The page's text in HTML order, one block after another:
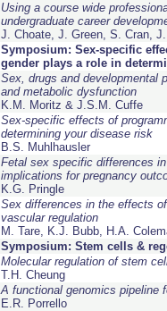
Using a course wide
undergraduate career
J. Choate, J. Green, S. Cran,
Symposium: Sex-specific
gender plays a role in
Sex, drugs and developmental
and metabolic dysfunction
K.M. Moritz & J.S.M. Cuffe
Sex-specific effects of
determining your disease risk
B.S. Muhlhausler
Fetal sex specific differences
implications for pregnancy
K.G. Pringle
Sex differences in the effects
vascular regulation
M. Tare, K.J. Bubb, H.A.
Symposium: Stem cells &
Molecular regulation of stem
T.H. Cheung
A functional genomics pipeline
E.R. Porrello